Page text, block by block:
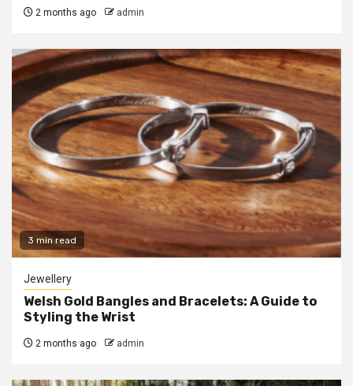
2 months ago admin
3 min read
Jewellery
Welsh Gold Bangles and Bracelets: A Guide to
Styling the Wrist
2 months ago admin